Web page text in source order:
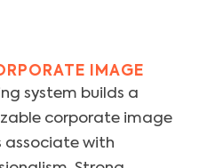
IMAGE
system builds a
corporate image
with